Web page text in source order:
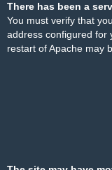
There has been a
You must verify that
address configured for
restart of Apache may